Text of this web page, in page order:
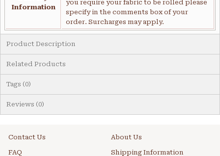
Information
you require your fabric to be rolled please
specify in the comments box of your
order. Surcharges may apply.
Product Description
Related Products
Tags (0)
Reviews (0)
Contact Us About Us
FAQ Shipping Information